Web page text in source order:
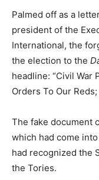
Palmed off as a
president of the
International, the
the election to the
headline: “Civil War
Orders To Our
The fake document
which had come
had recognized the
the Tories.